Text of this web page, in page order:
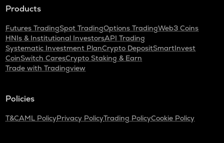
Products
Futures TradingSpot TradingOptions TradingWeb3 Coins
HNIs & Institutional InvestorsAPI Trading
Systematic Investment PlanCrypto DepositSmartInvest
CoinSwitch CaresCrypto Staking & Earn
Trade with Tradingview
Policies
T&CAML PolicyPrivacy PolicyTrading PolicyCookie Policy